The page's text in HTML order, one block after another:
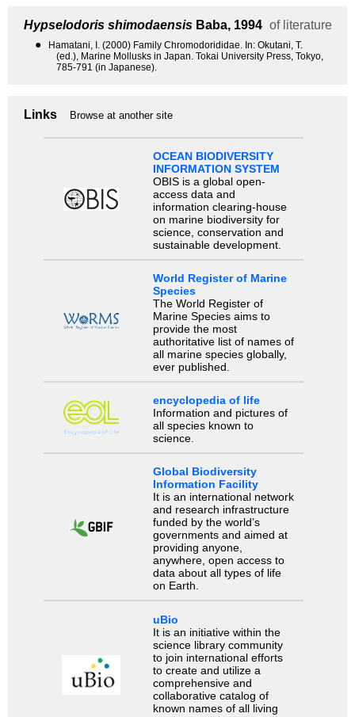
Hypselodoris shimodaensis Baba, 1994 of literature
●
Hamatani, I. (2000) Family Chromodorididae. In: Okutani, T.
(ed.), Marine Mollusks in Japan. Tokai University Press, Tokyo,
785-791 (in Japanese).
Links Browse at another site
OCEAN BIODIVERSITY
INFORMATION SYSTEM
OBIS is a global open-
access data and
information clearing-house
on marine biodiversity for
science, conservation and
sustainable development.
World Register of Marine
Species
The World Register of
Marine Species aims to
provide the most
authoritative list of names of
all marine species globally,
ever published.
encyclopedia of life
Information and pictures of
all species known to
science.
Global Biodiversity
Information Facility
It is an international network
and research infrastructure
funded by the world’s
governments and aimed at
providing anyone,
anywhere, open access to
data about all types of life
on Earth.
uBio
It is an initiative within the
science library community
to join international efforts
to create and utilize a
comprehensive and
collaborative catalog of
known names of all living